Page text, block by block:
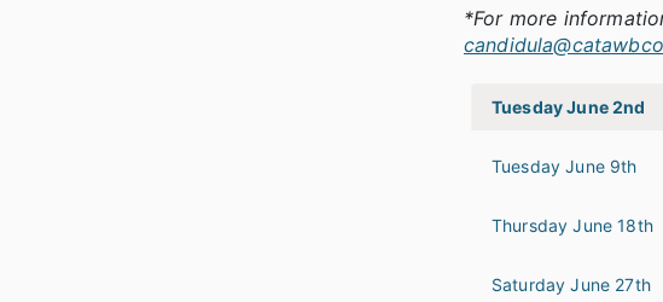
*For more
Tuesday June 2nd
Tuesday June 9th
Thursday June 18th
Saturday June 27th